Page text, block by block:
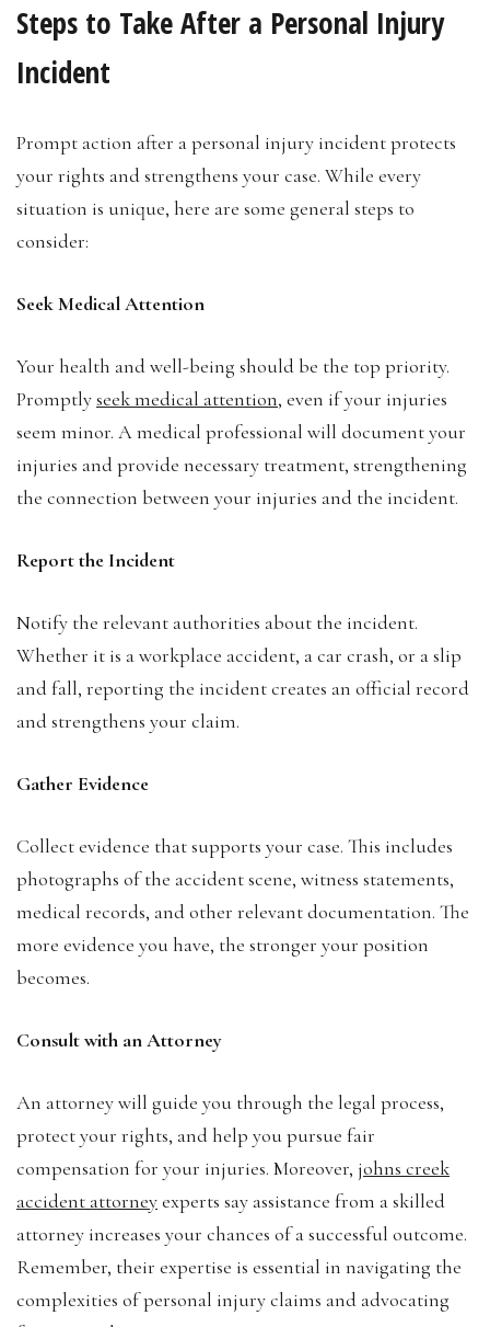
Steps to Take After a Personal Injury
Incident
Prompt action after a personal injury incident protects
your rights and strengthens your case. While every
situation is unique, here are some general steps to
consider:
Seek Medical Attention
Your health and well-being should be the top priority.
Promptlyseek medical attention, even if your injuries
seem minor. A medical professional will document your
injuries and provide necessary treatment, strengthening
the connection between your injuries and the incident.
Report the Incident
Notify the relevant authorities about the incident.
Whether it is a workplace accident, a car crash, or a slip
and fall, reporting the incident creates an official record
and strengthens your claim.
Gather Evidence
Collect evidence that supports your case. This includes
photographs of the accident scene, witness statements,
medical records, and other relevant documentation. The
more evidence you have, the stronger your position
becomes.
Consult with an Attorney
An attorney will guide you through the legal process,
protect your rights, and help you pursue fair
compensation for your injuries. Moreover, johns creek
accident attorneyexperts say assistance from a skilled
attorney increases your chances of a successful outcome.
Remember, their expertise is essential in navigating the
complexities of personal injury claims and advocating